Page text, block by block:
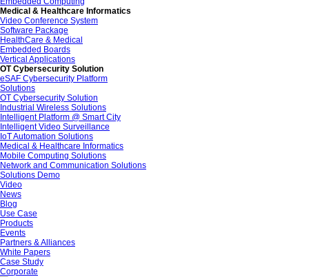
Medical & Healthcare Informatics
Video Conference System
Software Package
HealthCare & Medical
Embedded Boards
Vertical Applications
OT Cybersecurity Solution
eSAF Cybersecurity Platform
Solutions
OT Cybersecurity Solution
Industrial Wireless Solutions
Intelligent Platform @ Smart City
Intelligent Video Surveillance
IoT Automation Solutions
Medical & Healthcare Informatics
Mobile Computing Solutions
Network and Communication Solutions
Solutions Demo
Video
News
Blog
Use Case
Products
Events
Partners & Alliances
White Papers
Case Study
Corporate